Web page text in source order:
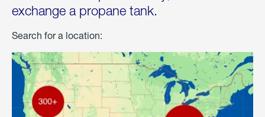
exchange a propane tank.
Search for a location: